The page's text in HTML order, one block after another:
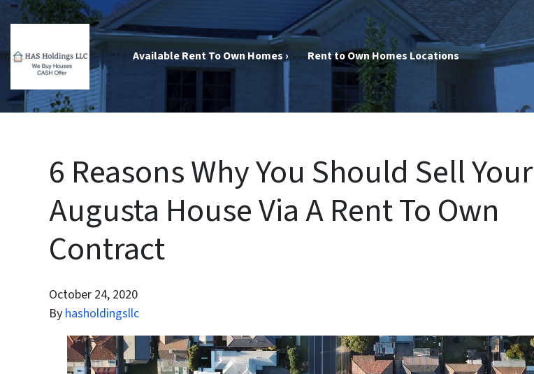
Available Rent To Own Homes › Rent to Own Homes Locations
6 Reasons Why You Should Sell Your
Augusta House Via A Rent To Own
Contract
October 24, 2020
By hasholdingsllc